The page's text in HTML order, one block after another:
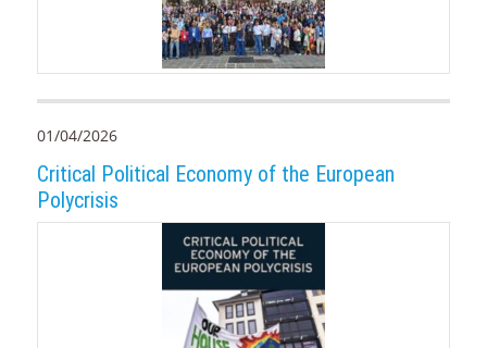
01/04/2026
Critical Political Economy of the European
Polycrisis